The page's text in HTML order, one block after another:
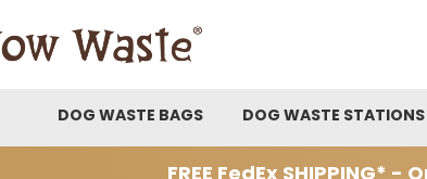
DOG WASTE BAGS DOG WASTE STATIONS
FREE FedEx SHIPPING*